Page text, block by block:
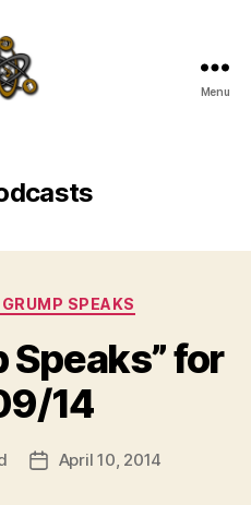
Menu
CategoriesSPEAKS
Speaks” for
14
PostApril 10, 2014